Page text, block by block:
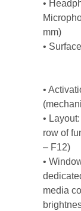
•
mm)
•
•
•
row of
– F12)
•
media